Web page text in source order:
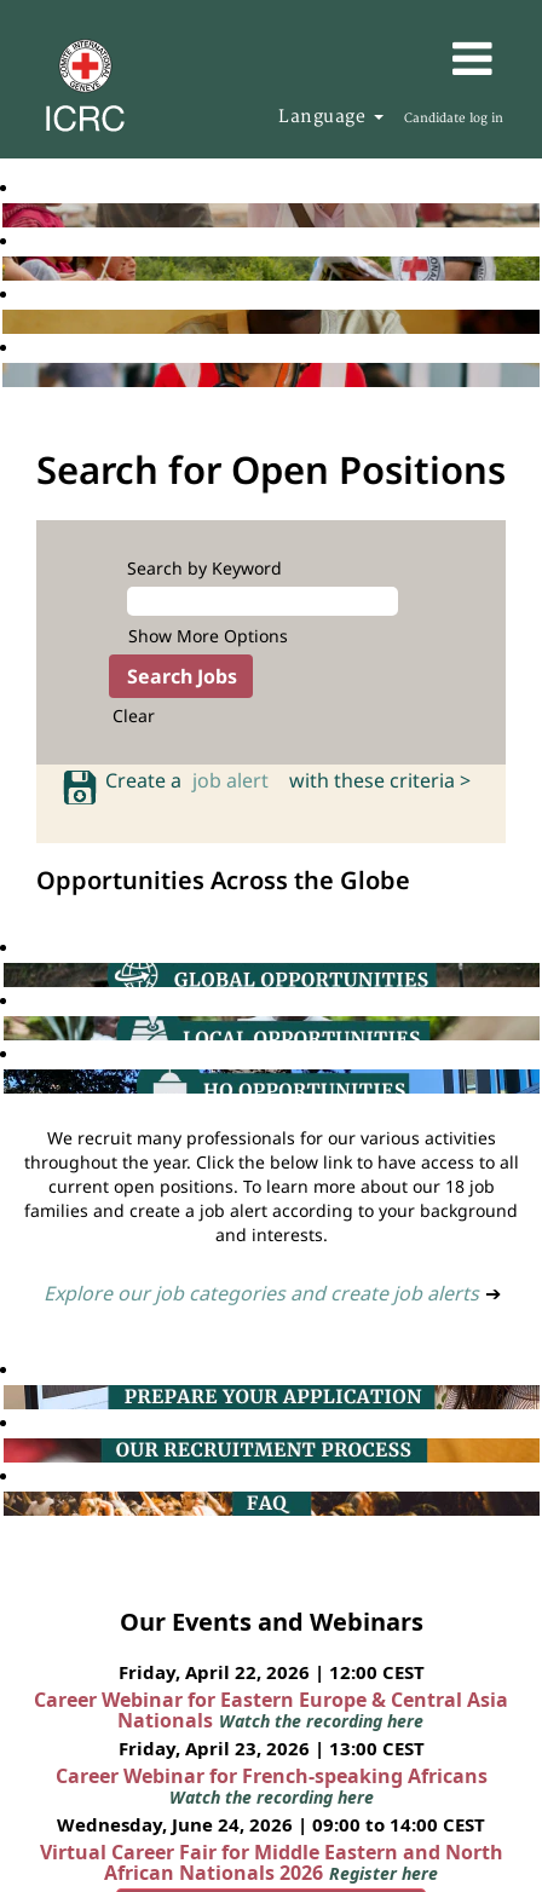
Language Candidate log in
Search for Open Positions
Search by Keyword
Show More Options
Clear
Create a job alert with these criteria >
Opportunities Across the Globe
We recruit many professionals for our various activities
throughout the year. Click the below link to have access to all
current open positions. To learn more about our 18 job
families and create a job alert according to your background
and interests.
Explore our job categories and create job alerts ➔
Our Events and Webinars
Friday, April 22, 2026 | 12:00 CEST
Career Webinar for Eastern Europe & Central Asia
Nationals Watch the recording here
Friday, April 23, 2026 | 13:00 CEST
Career Webinar for French-speaking Africans
Watch the recording here
Wednesday, June 24, 2026 | 09:00 to 14:00 CEST
Virtual Career Fair for Middle Eastern and North
African Nationals 2026 Register here